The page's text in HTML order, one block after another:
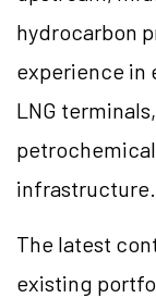
hydrocarbon
experience in
LNG
infrastructure.
The latest
existing